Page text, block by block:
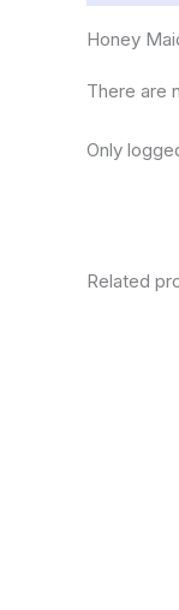
Honey
There are
Only
Related